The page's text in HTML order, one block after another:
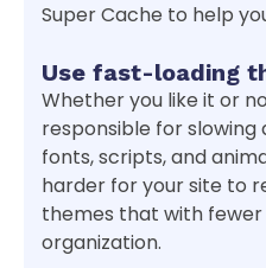
Super Cache to help
Use fast-loading
Whether you like it or
responsible for slowing
fonts, scripts, and
harder for your site to
themes that with
organization.